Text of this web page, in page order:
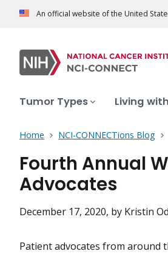
An official website of the United
Tumor Types Living
Home NCI-CONNECTions Blog
Fourth Annual
Advocates
December 17, 2020, by Kristin
Patient advocates from around